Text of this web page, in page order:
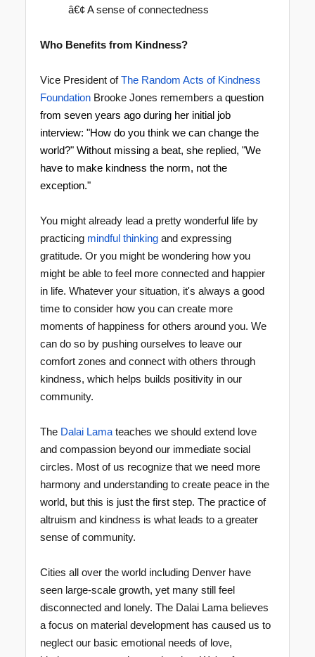
â€¢ A sense of connectedness
Who Benefits from Kindness?
Vice President ofThe Random Acts of Kindness
Foundation Brooke Jones remembers a question
from seven years ago during her initial job
interview: "How do you think we can change the
world?" Without missing a beat, she replied, "We
have to make kindness the norm, not the
exception."
You might already lead a pretty wonderful life by
practicing mindful thinking and expressing
gratitude. Or you might be wondering how you
might be able to feel more connected and happier
in life. Whatever your situation, it's always a good
time to consider how you can create more
moments of happiness for others around you. We
can do so by pushing ourselves to leave our
comfort zones and connect with others through
kindness, which helps builds positivity in our
community.
The Dalai Lama teaches we should extend love
and compassion beyond our immediate social
circles. Most of us recognize that we need more
harmony and understanding to create peace in the
world, but this is just the first step. The practice of
altruism and kindness is what leads to a greater
sense of community.
Cities all over the world including Denver have
seen large-scale growth, yet many still feel
disconnected and lonely. The Dalai Lama believes
a focus on material development has caused us to
neglect our basic emotional needs of love,